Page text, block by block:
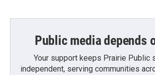
Public media depends
Your support keeps Prairie Public
independent, serving communities